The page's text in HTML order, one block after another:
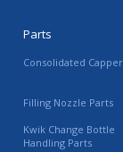
Parts
Consolidated
Filling Nozzle Parts
Kwik Change Bottle
Handling Parts